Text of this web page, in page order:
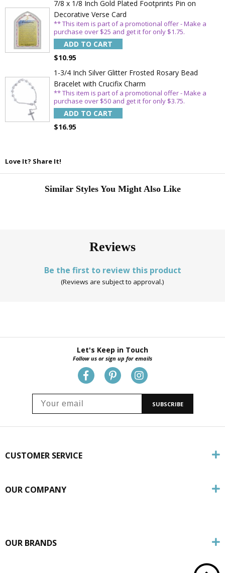
7/8 x 1/8 Inch Gold Plated Footprints Pin on
Decorative Verse Card
** This item is part of a promotional offer - Make a
purchase over $25 and get it for only $1.75.
ADD TO CART
$10.95
1-3/4 Inch Silver Glitter Frosted Rosary Bead
Bracelet with Crucifix Charm
** This item is part of a promotional offer - Make a
purchase over $50 and get it for only $3.75.
ADD TO CART
$16.95
Love It? Share It!
Similar Styles You Might Also Like
Reviews
Be the first to review this product
(Reviews are subject to approval.)
Let's Keep in Touch
Follow us or sign up for emails
SUBSCRIBE
CUSTOMER SERVICE
OUR COMPANY
OUR BRANDS
Email